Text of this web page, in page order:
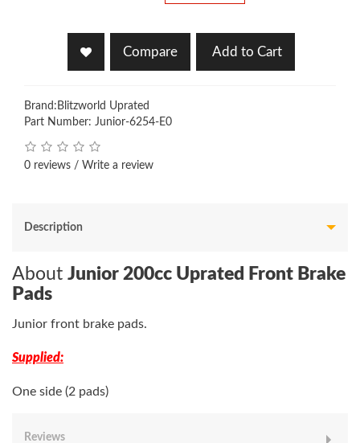
Compare Add to Cart
Brand: Blitzworld Uprated
Part Number: Junior-6254-E0
0 reviews / Write a review
Description
About Junior 200cc Uprated Front Brake
Pads
Junior front brake pads.
Supplied:
One side (2 pads)
Reviews